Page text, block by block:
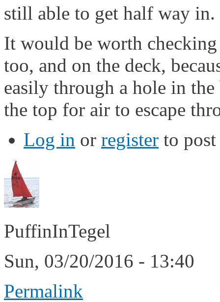
still able to get half way in.
It would be worth
too, and on the deck,
easily through a hole in
the top for air to escape
Log in or register to
PuffinInTegel
Sun, 03/20/2016 - 13:40
Permalink